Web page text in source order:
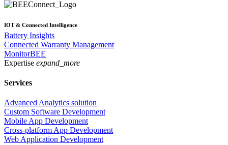
IOT & Connected Intelligence
Battery Insights
Connected Warranty Management
MonitorBEE
Expertise expand_more
Services
Advanced Analytics solution
Custom Software Development
Mobile App Development
Cross-platform App Development
Web Application Development